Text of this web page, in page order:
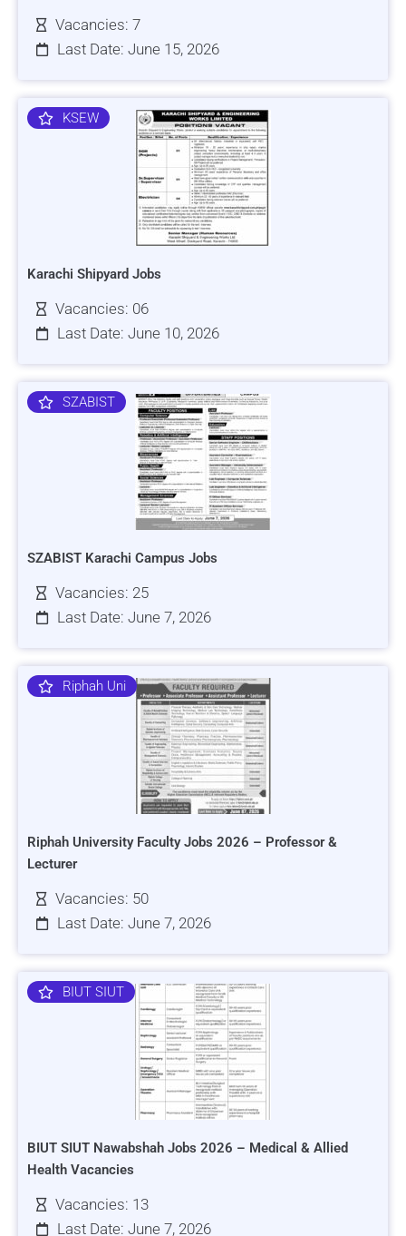
Vacancies: 7
Last Date: June 15, 2026
KSEW
Karachi Shipyard Jobs
Vacancies: 06
Last Date: June 10, 2026
SZABIST
SZABIST Karachi Campus Jobs
Vacancies: 25
Last Date: June 7, 2026
Riphah Uni
Riphah University Faculty Jobs 2026 – Professor &
Lecturer
Vacancies: 50
Last Date: June 7, 2026
BIUT SIUT
BIUT SIUT Nawabshah Jobs 2026 – Medical & Allied
Health Vacancies
Vacancies: 13
Last Date: June 7, 2026